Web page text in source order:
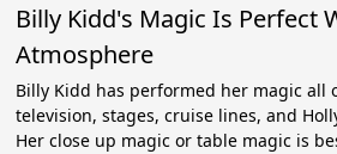
Billy Kidd's Magic Is Perfect
Atmosphere
Billy Kidd has performed her magic all
television, stages, cruise lines, and
Her сlose up magic or table magic is